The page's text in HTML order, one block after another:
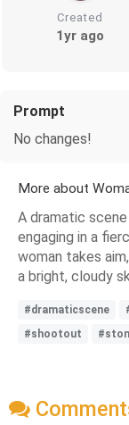
Created
1yr ago
Prompt
No changes!
More about
A dramatic
engaging in a
woman takes
a bright, cloudy
#dramaticscene
#shootout